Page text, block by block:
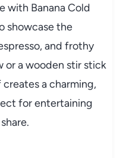
with Banana Cold
showcase the
and frothy
or a wooden stir stick
a charming,
for entertaining